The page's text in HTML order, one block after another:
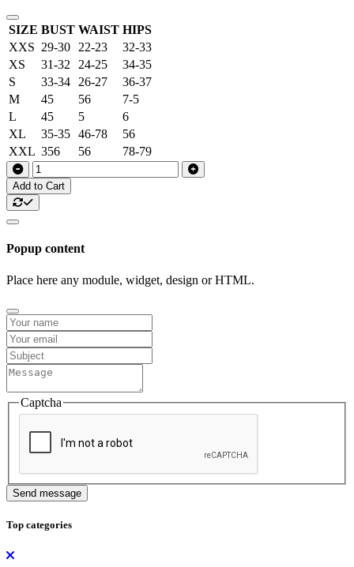
SIZE BUST WAIST HIPS
XXS 29-30 22-23
32-33
XS
31-32 24-25
34-35
S
33-34 26-27
36-37
M
45 56
7-5
L
45 5
6
XL
35-35 46-78
56
XXL 356 56 78-79
Add to Cart
Popup content
Place here any module, widget, design or HTML.
Captcha
Send message
Top categories